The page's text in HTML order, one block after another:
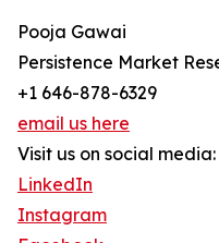
Pooja Gawai
Persistence Market
+1 646-878-6329
email us here
Visit us on social media:
LinkedIn
Instagram